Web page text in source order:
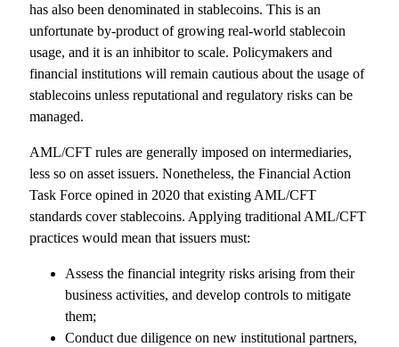
has also been denominated in stablecoins. This is an
unfortunate by-product of growing real-world stablecoin
usage, and it is an inhibitor to scale. Policymakers and
financial institutions will remain cautious about the usage of
stablecoins unless reputational and regulatory risks can be
managed.
AML/CFT rules are generally imposed on intermediaries,
less so on asset issuers. Nonetheless, the Financial Action
Task Force opined in 2020 that existing AML/CFT
standards cover stablecoins. Applying traditional AML/CFT
practices would mean that issuers must:
Assess the financial integrity risks arising from their
business activities, and develop controls to mitigate
them;
Conduct due diligence on new institutional partners,